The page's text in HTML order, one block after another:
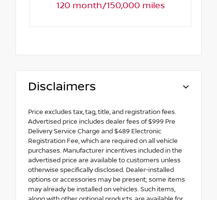
120 month/150,000 miles
Disclaimers
Price excludes tax, tag, title, and registration fees.
Advertised price includes dealer fees of $999 Pre
Delivery Service Charge and $489 Electronic
Registration Fee, which are required on all vehicle
purchases. Manufacturer incentives included in the
advertised price are available to customers unless
otherwise specifically disclosed. Dealer-installed
options or accessories may be present; some items
may already be installed on vehicles. Such items,